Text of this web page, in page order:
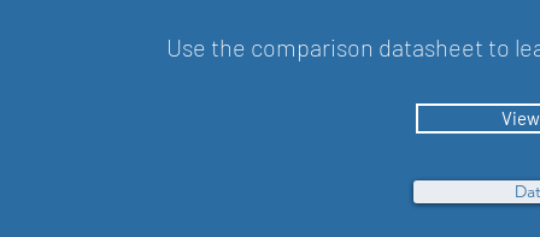
Use the comparison datasheet to